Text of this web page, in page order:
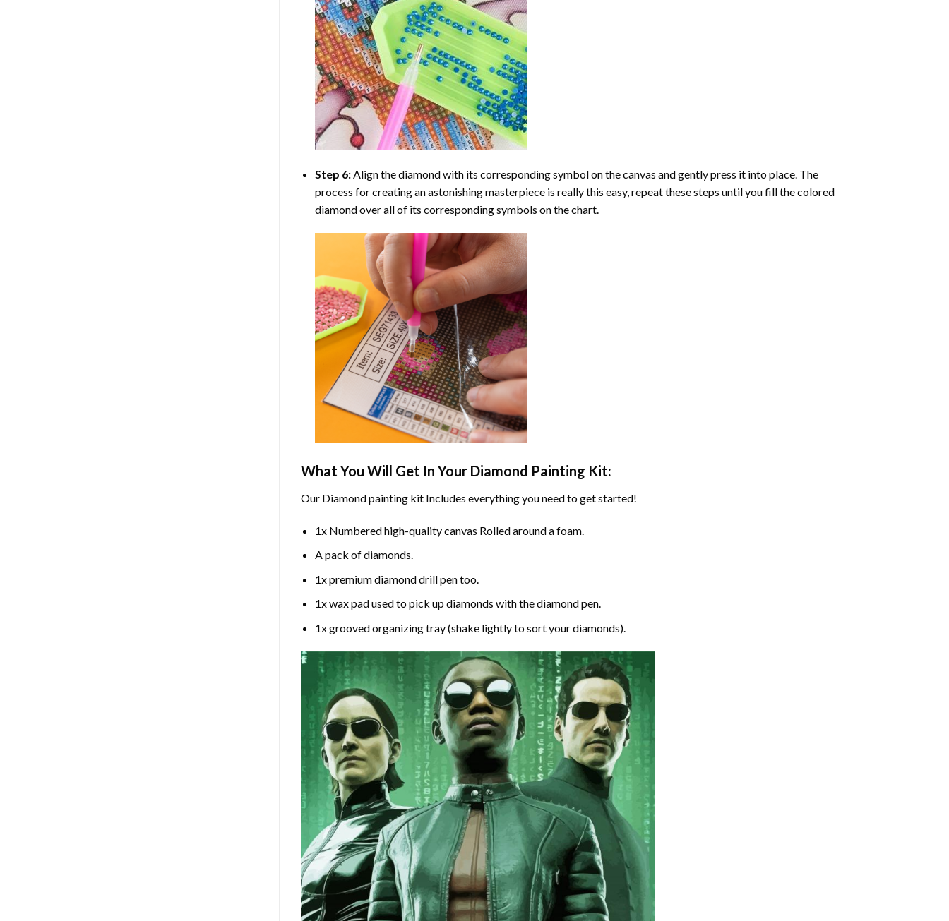
Step 6:Align the diamond with its corresponding symbol on the canvas and gently press it into place. The
process for creating an astonishing masterpiece is really this easy, repeat these steps until you fill the colored
diamond over all of its corresponding symbols on the chart.
What You Will Get In Your Diamond Painting Kit:
Our Diamond paintingkit Includes everything you need to get started!
1x Numbered high-quality canvas Rolled around a foam.
A pack of diamonds.
1x premium diamond drill pen too.
1x wax pad used to pick up diamonds with the diamond pen.
1x grooved organizing tray (shake lightly to sort your diamonds).